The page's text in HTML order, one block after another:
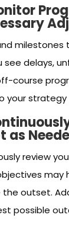
see delays,
course
your strategy
as
review
may
the outset.
possible